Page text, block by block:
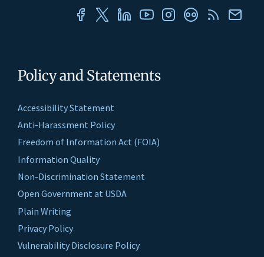
Policy and Statements
Accessibility Statement
Anti-Harassment Policy
Freedom of Information Act (FOIA)
Information Quality
Non-Discrimination Statement
Open Government at USDA
Plain Writing
Privacy Policy
Vulnerability Disclosure Policy